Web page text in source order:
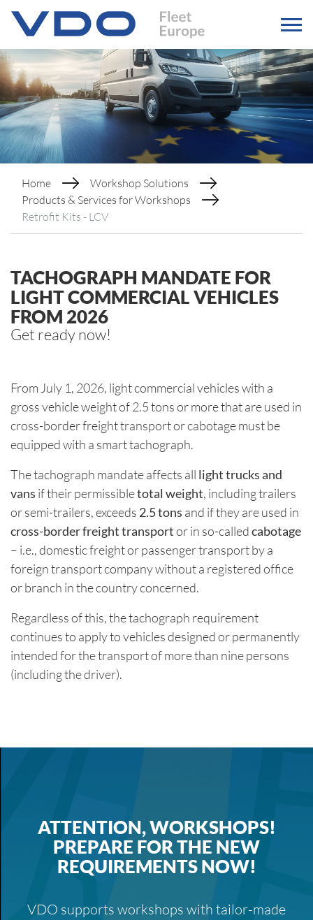
Home
Workshop Solutions
Products & Services for Workshops
Retrofit Kits - LCV
TACHOGRAPH MANDATE FOR
LIGHT COMMERCIAL VEHICLES
FROM 2026
Get ready now!
From July 1, 2026, light commercial vehicles with a
gross vehicle weight of 2.5 tons or more that are used in
cross-border freight transport or cabotage must be
equipped with a smart tachograph.
The tachograph mandate affects all light trucks and
vans if their permissibletotal weight, including trailers
or semi-trailers, exceeds 2.5 tons and if they are used in
cross-border freight transportor in so-calledcabotage
– i.e., domestic freight or passenger transport by a
foreign transport company without a registered office
or branch in the country concerned.
Regardless of this, the tachograph requirement
continues to apply to vehicles designed or permanently
intended for the transport of more than nine persons
(including the driver).
ATTENTION, WORKSHOPS!
PREPARE FOR THE NEW
REQUIREMENTS NOW!
VDO supports workshops with tailor-made